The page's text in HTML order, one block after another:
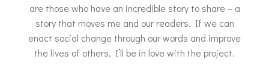
are those who have an incredible story to share – a
story that moves me and our readers. If we can
enact social change through our words and improve
the lives of others, I’ll be in love with the project.